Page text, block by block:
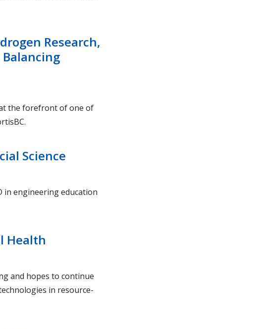
Research,
the forefront of one of
Science
in engineering education
Health
and hopes to continue
in resource-